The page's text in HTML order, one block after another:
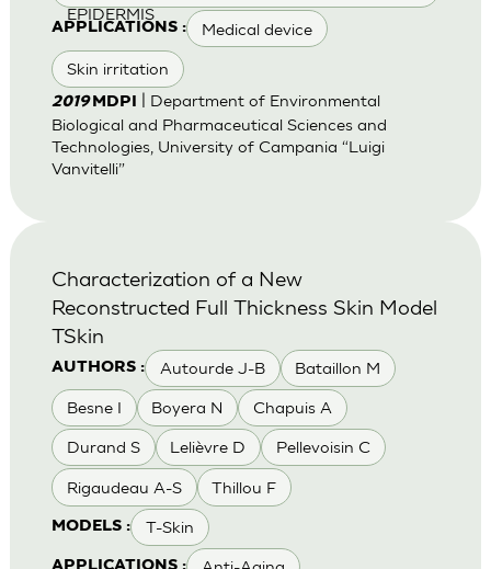
EPIDERMIS
APPLICATIONS : Medical device
Skin irritation
2019 MDPI
| Department of Environmental
Biological and Pharmaceutical Sciences and
Technologies, University of Campania “Luigi
Vanvitelli”
AUTHORS : Autourde J-B Bataillon M
Besne I Boyera N Chapuis A
Durand S Lelièvre D Pellevoisin C
Rigaudeau A-S Thillou F
MODELS : T-Skin
Characterization of a New
Reconstructed Full Thickness Skin Model
TSkin